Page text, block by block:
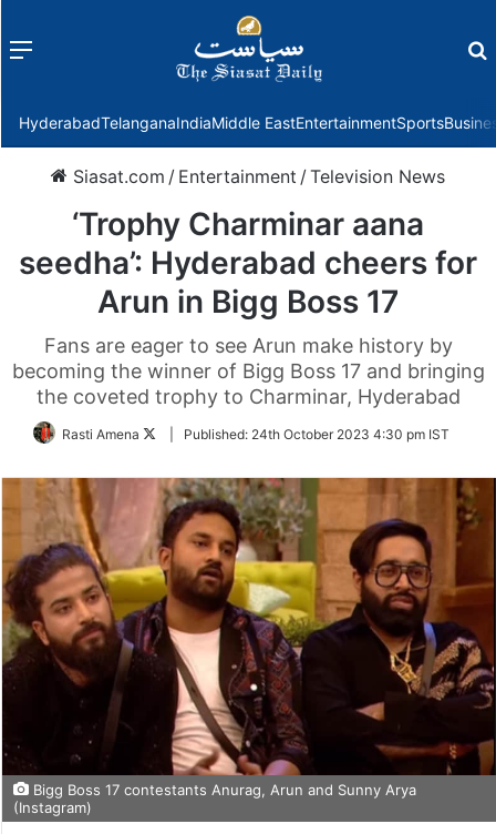
Menu
HyderabadTelanganaIndiaMiddle EastEntertainmentSports
Siasat.com / Entertainment /Television News
‘Trophy Charminar aana
seedha’: Hyderabad cheers for
Arun in Bigg Boss 17
Fans are eager to see Arun make history by
becoming the winner of Bigg Boss 17 and bringing
the coveted trophy to Charminar, Hyderabad
Rasti Amena
FollowPublished: 24th October 2023 4:30 pm IST
Bigg Boss 17 contestants Anurag, Arun and Sunny Arya
(Instagram)